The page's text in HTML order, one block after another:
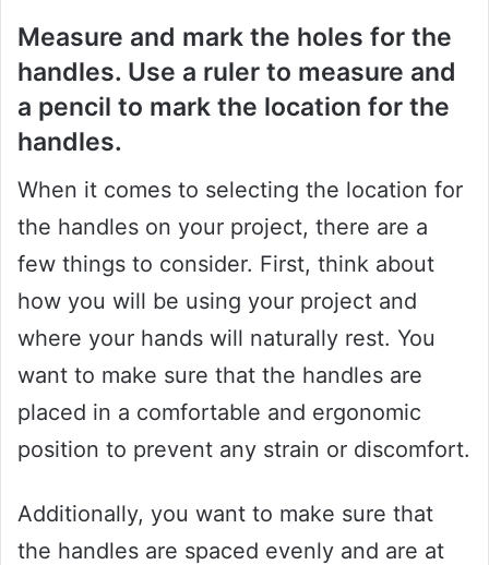
Measure and mark the holes for the
handles. Use a ruler to measure and
a pencil to mark the location for the
handles.
When it comes to selecting the location for
the handles on your project, there are a
few things to consider. First, think about
how you will be using your project and
where your hands will naturally rest. You
want to make sure that the handles are
placed in a comfortable and ergonomic
position to prevent any strain or discomfort.
Additionally, you want to make sure that
the handles are spaced evenly and are at